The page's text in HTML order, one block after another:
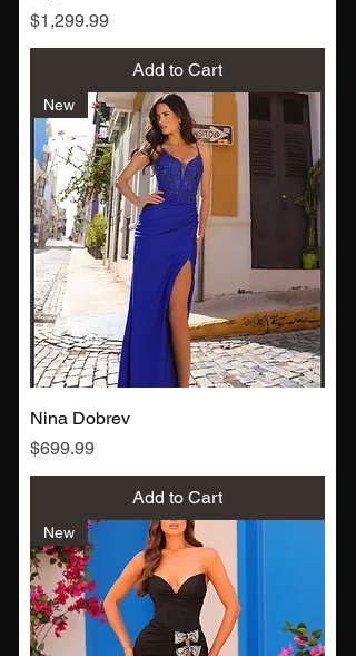
Price
$1,299.99
Add to Cart
New
Nina Dobrev
Price
$699.99
Add to Cart
New